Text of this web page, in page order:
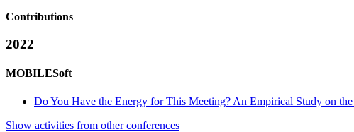
Contributions
2022
MOBILESoft
Do You Have the Energy for This Meeting? An Empirical Study on
Show activities from other conferences